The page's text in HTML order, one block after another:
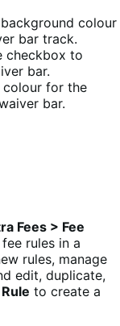
colour
bar track.
checkbox to
bar.
colour for the
bar.
Fees > Fee
rules in a
rules, manage
edit, duplicate,
to create a